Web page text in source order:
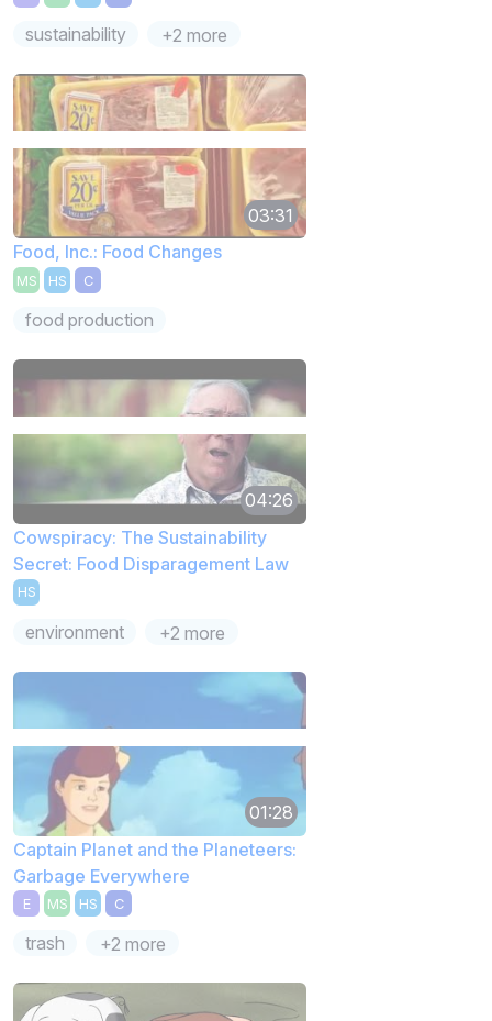
sustainability +2 more
03:31
Food, Inc.: Food Changes
MS HS C
food production
04:26
Cowspiracy: The Sustainability
Secret: Food Disparagement Law
HS
environment +2 more
01:28
Captain Planet and the Planeteers:
Garbage Everywhere
E MS HS C
trash +2 more